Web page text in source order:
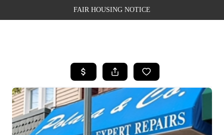
FAIR HOUSING NOTICE
SEARCH LISTINGS
TOP AREAS
BUYING